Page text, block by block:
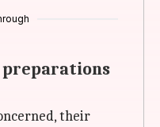
preparations
their